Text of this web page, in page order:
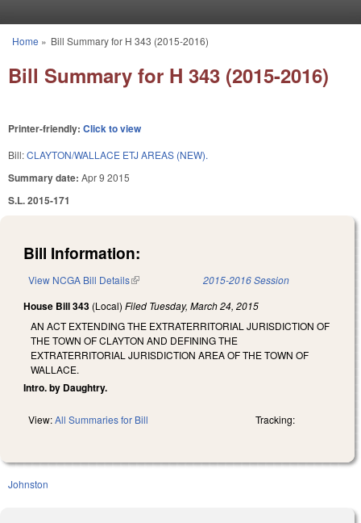
You are here
Home » Bill Summary for H 343 (2015-2016)
Bill Summary for H 343 (2015-2016)
Printer-friendly: Click to view
Bill:CLAYTON/WALLACE ETJ AREAS (NEW).
Summary date: Apr 9 2015
S.L. 2015-171
Bill Information:
View NCGA Bill Details(link is external) 2015-2016 Session
House Bill 343 (Local) Filed Tuesday, March 24, 2015
AN ACT EXTENDING THE EXTRATERRITORIAL JURISDICTION OF
THE TOWN OF CLAYTON AND DEFINING THE
EXTRATERRITORIAL JURISDICTION AREA OF THE TOWN OF
WALLACE.
Intro. by Daughtry.
View:All Summaries for Bill Tracking:
Johnston